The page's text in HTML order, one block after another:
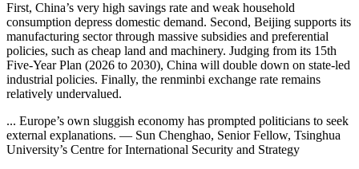
First, China’s very high savings rate and weak household
consumption depress domestic demand. Second, Beijing supports its
manufacturing sector through massive subsidies and preferential
policies, such as cheap land and machinery. Judging from its 15th
Five-Year Plan (2026 to 2030), China will double down on state-led
industrial policies. Finally, the renminbi exchange rate remains
relatively undervalued.
... Europe’s own sluggish economy has prompted politicians to seek
external explanations. — Sun Chenghao, Senior Fellow, Tsinghua
University’s Centre for International Security and Strategy